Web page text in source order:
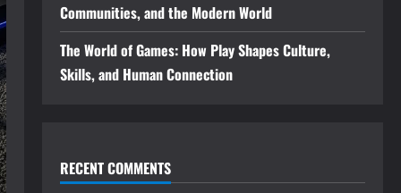
Communities, and the Modern World
The World of Games: How Play Shapes Culture,
Skills, and Human Connection
RECENT COMMENTS